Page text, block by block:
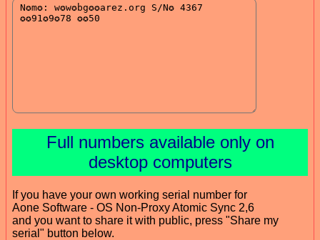
Full numbers available only on
desktop computers
If you have your own working serial number for
Aone Software - OS Non-Proxy Atomic Sync 2,6
and you want to share it with public, press "Share my
serial" button below.